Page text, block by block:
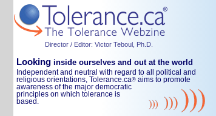
Director / Editor: Victor Teboul, Ph.D.
Looking inside ourselves and out at the world
Independent and neutral with regard to all political and
religious orientations, Tolerance.ca® aims to promote
awareness of the major democratic
principles on which tolerance is
based.